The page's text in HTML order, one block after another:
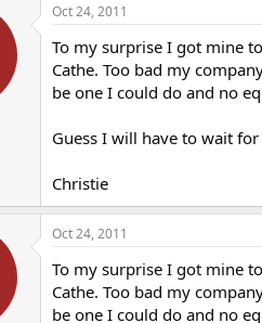
Oct 24, 2011
To my surprise I got mine
Cathe. Too bad my
be one I could do and no
Guess I will have to wait
Christie
Oct 24, 2011
To my surprise I got mine
Cathe. Too bad my
be one I could do and no